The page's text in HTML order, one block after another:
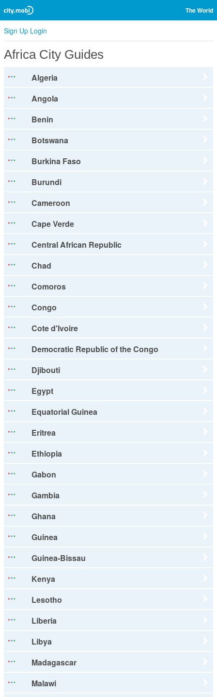
The World
Sign Up Login
Africa City Guides
Algeria
Angola
Benin
Botswana
Burkina Faso
Burundi
Cameroon
Cape Verde
Central African Republic
Chad
Comoros
Congo
Cote d'Ivoire
Democratic Republic of the Congo
Djibouti
Egypt
Equatorial Guinea
Eritrea
Ethiopia
Gabon
Gambia
Ghana
Guinea
Guinea-Bissau
Kenya
Lesotho
Liberia
Libya
Madagascar
Malawi